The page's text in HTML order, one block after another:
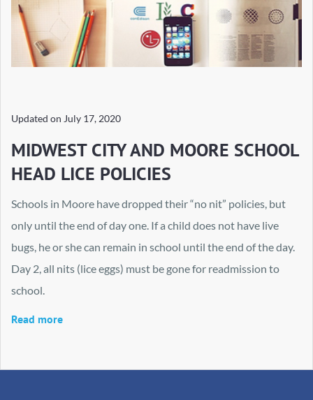
Updated on July 17, 2020
MIDWEST CITY AND MOORE SCHOOL
HEAD LICE POLICIES
Schools in Moore have dropped their “no nit” policies, but
only until the end of day one. If a child does not have live
bugs, he or she can remain in school until the end of the day.
Day 2, all nits (lice eggs) must be gone for readmission to
school.
Read more